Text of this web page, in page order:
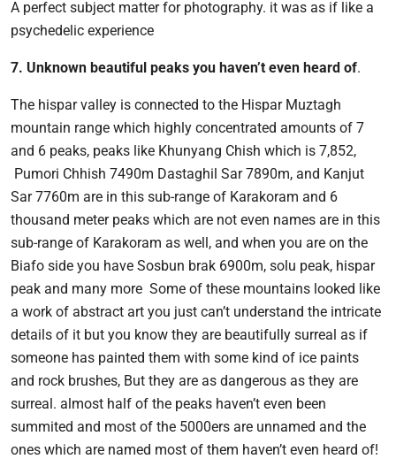
A perfect subject matter for photography. it was as if like a
psychedelic experience
7. Unknown beautiful peaks you haven’t even heard of.
The hispar valley is connected to the Hispar Muztagh
mountain range which highly concentrated amounts of 7
and 6 peaks, peaks like Khunyang Chish which is 7,852,
Pumori Chhish 7490m Dastaghil Sar 7890m, and Kanjut
Sar 7760m are in this sub-range of Karakoram and 6
thousand meter peaks which are not even names are in this
sub-range of Karakoram as well, and when you are on the
Biafo side you have Sosbun brak 6900m, solu peak, hispar
peak and many more Some of these mountains looked like
a work of abstract art you just can’t understand the intricate
details of it but you know they are beautifully surreal as if
someone has painted them with some kind of ice paints
and rock brushes, But they are as dangerous as they are
surreal. almost half of the peaks haven’t even been
summited and most of the 5000ers are unnamed and the
ones which are named most of them haven’t even heard of!